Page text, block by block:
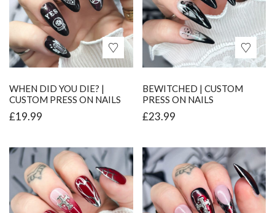
WHEN DID YOU DIE? |
CUSTOM PRESS ON NAILS
£19.99
BEWITCHED | CUSTOM
PRESS ON NAILS
£23.99